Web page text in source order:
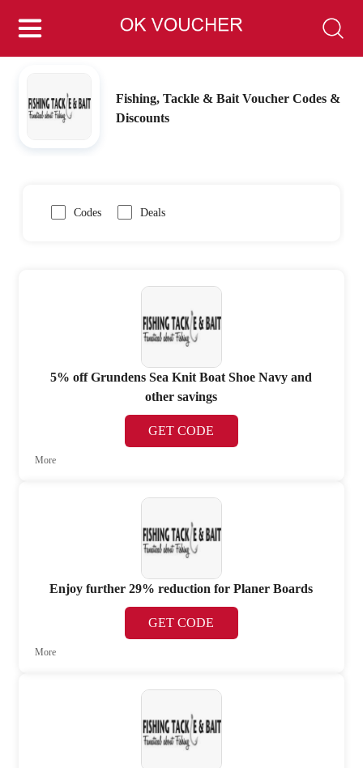
Fishing, Tackle & Bait Voucher Codes &
Discounts
Codes Deals
5% off Grundens Sea Knit Boat Shoe Navy and
other savings
GET CODE
More
Enjoy further 29% reduction for Planer Boards
GET CODE
More